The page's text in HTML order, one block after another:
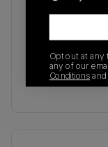
Opt out at any
any of our
Conditionsand